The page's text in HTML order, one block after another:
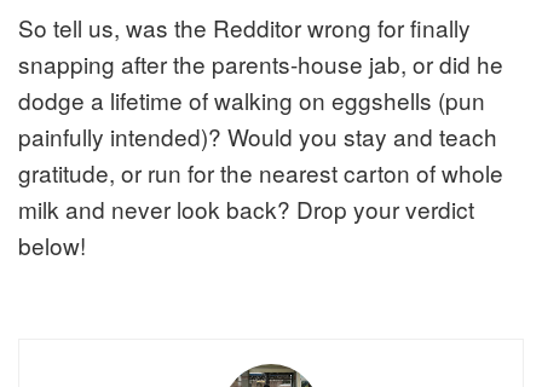
So tell us, was the Redditor wrong for finally
snapping after the parents-house jab, or did he
dodge a lifetime of walking on eggshells (pun
painfully intended)? Would you stay and teach
gratitude, or run for the nearest carton of whole
milk and never look back? Drop your verdict
below!